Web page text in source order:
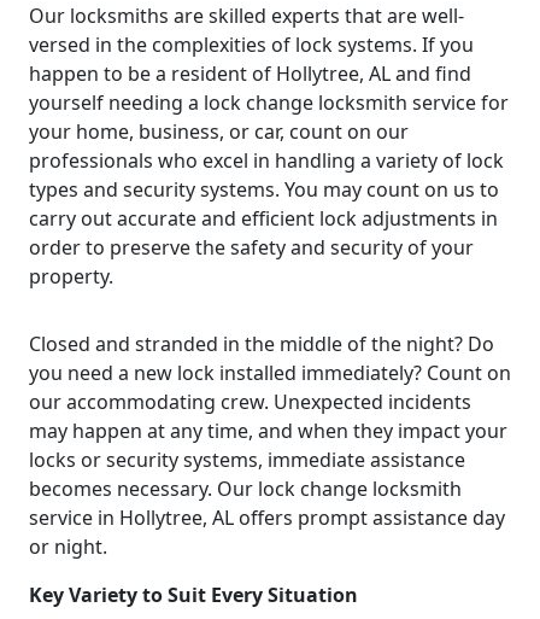
Our locksmiths are skilled experts that are well-
versed in the complexities of lock systems. If you
happen to be a resident of Hollytree, AL and find
yourself needing a lock change locksmith service for
your home, business, or car, count on our
professionals who excel in handling a variety of lock
types and security systems. You may count on us to
carry out accurate and efficient lock adjustments in
order to preserve the safety and security of your
property.
Closed and stranded in the middle of the night? Do
you need a new lock installed immediately? Count on
our accommodating crew. Unexpected incidents
may happen at any time, and when they impact your
locks or security systems, immediate assistance
becomes necessary. Our lock change locksmith
service in Hollytree, AL offers prompt assistance day
or night.
Key Variety to Suit Every Situation